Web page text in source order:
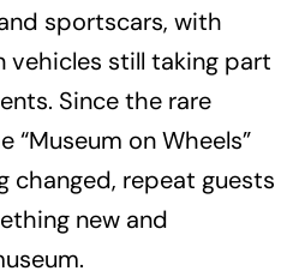
sportscars, with
vehicles still taking part
Since the rare
“Museum on Wheels”
changed, repeat guests
new and